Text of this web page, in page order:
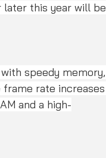
later this year will be
speedy memory,
rate increases
and a high-